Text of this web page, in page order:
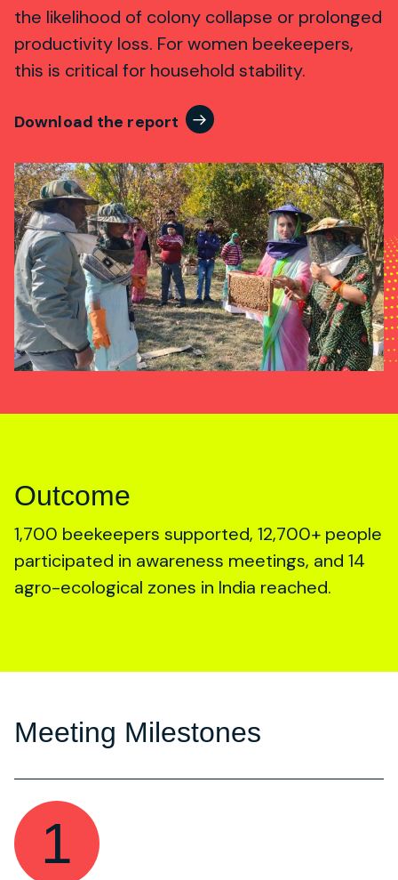
the likelihood of colony collapse or prolonged
productivity loss. For women beekeepers,
this is critical for household stability.
Download the report
Outcome
1,700 beekeepers supported, 12,700+ people
participated in awareness meetings, and 14
agro-ecological zones in India reached.
Meeting Milestones
1